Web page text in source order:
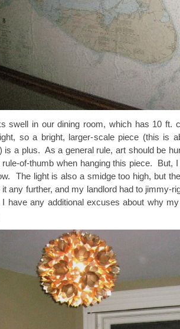
swell in our dining room, which has 10 ft.
so a bright, larger-scale piece (this is
is a plus. As a general rule, art should be
of-thumb when hanging this piece. But, I
The light is also a smidge too high, but
any further, and my landlord had to jimmy-
have any additional excuses about why